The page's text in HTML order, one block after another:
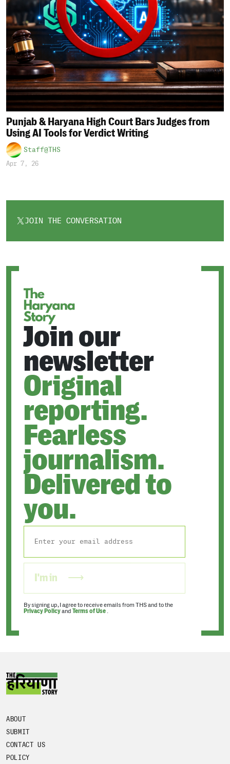
Punjab & Haryana High Court Bars Judges from
Using AI Tools for Verdict Writing
Staff@THS
Apr 7, 26
JOIN THE CONVERSATION
OPENS
Join our
newsletter
Original
reporting.
Fearless
journalism.
Delivered to
you.
I'm in
By signing up, I agree to receive emails from THS and to the
Privacy Policyand Terms of Use .
ABOUT
SUBMIT
CONTACT US
POLICY